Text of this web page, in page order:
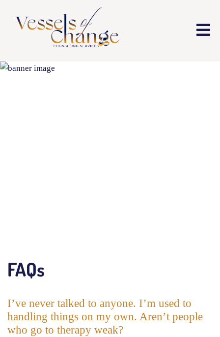
FAQs
I’ve never talked to anyone. I’m used to
handling things on my own. Aren’t people
who go to therapy weak?